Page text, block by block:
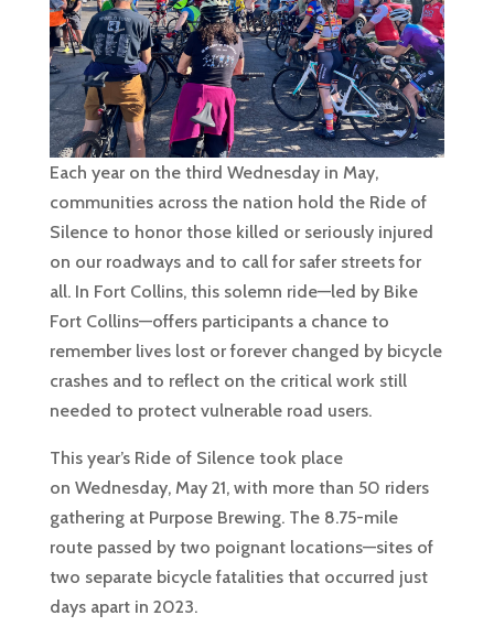
Each year on the third Wednesday in May,
communities across the nation hold the Ride of
Silence to honor those killed or seriously injured
on our roadways and to call for safer streets for
all. In Fort Collins, this solemn ride—led by Bike
Fort Collins—offers participants a chance to
remember lives lost or forever changed by bicycle
crashes and to reflect on the critical work still
needed to protect vulnerable road users.
This year’s Ride of Silence took place
on Wednesday, May 21, with more than 50 riders
gathering at Purpose Brewing. The 8.75-mile
route passed by two poignant locations—sites of
two separate bicycle fatalities that occurred just
days apart in 2023.